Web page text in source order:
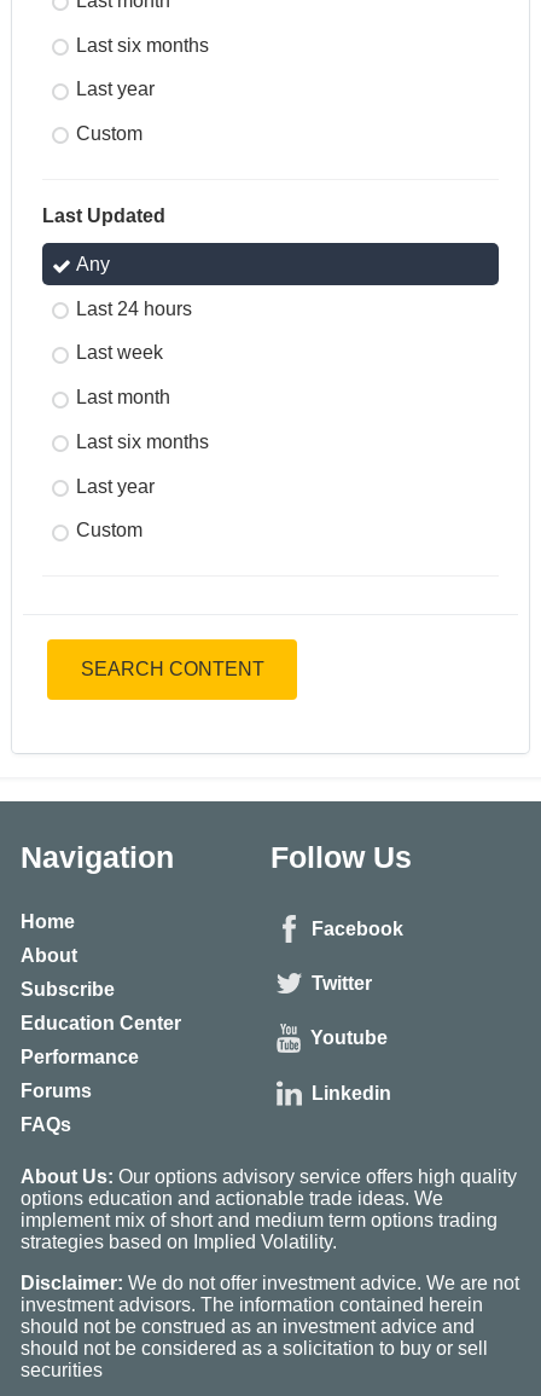
Last six months
Last year
Custom
Last Updated
Any
Last 24 hours
Last week
Last month
Last six months
Last year
Custom
SEARCH CONTENT
Navigation
Home
About
Subscribe
Education Center
Performance
Forums
FAQs
Follow Us
Facebook
Twitter
Youtube
Linkedin
About Us: Our options advisory service offers high quality
options education and actionable trade ideas. We
implement mix of short and medium term options trading
strategies based on Implied Volatility.
Disclaimer: We do not offer investment advice. We are not
investment advisors. The information contained herein
should not be construed as an investment advice and
should not be considered as a solicitation to buy or sell
securities